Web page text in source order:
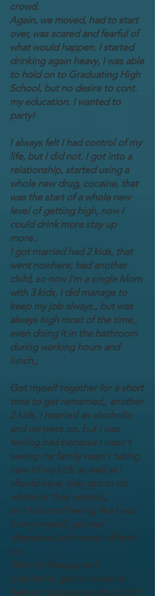
crowd.
Again, we moved, had to start
over, was scared and fearful of
what would happen. I started
drinking again heavy, I was able
to hold on to Graduating High
School, but no desire to cont.
my education. I wanted to
party!
I always felt I had control of my
life, but I did not. I got into a
relationship, started using a
whole new drug, cocaine, that
was the start of a whole new
level of getting high, now I
could drink more stay up
more..
I got married had 2 kids, that
went nowhere, had another
child, so now I'm a single Mom
with 3 kids, I did manage to
keep my job always,, but was
always high most of the time,,
even doing it in the bathroom
during working hours and
lunch,,
Got myself together for a short
time to get remarried,, another
2 kids, I married an alcoholic
and we were on, but I was
feeling bad because I wasn't
seeing my family wasn't taking
care of my kids as well as I
should have, they got to do
whatever they wanted,,
and I started feeling like I was
losing myself, got real
depressed and manic off and
on.
Went to therapy and
physiatrist, got on meds to
help my depression that didn't